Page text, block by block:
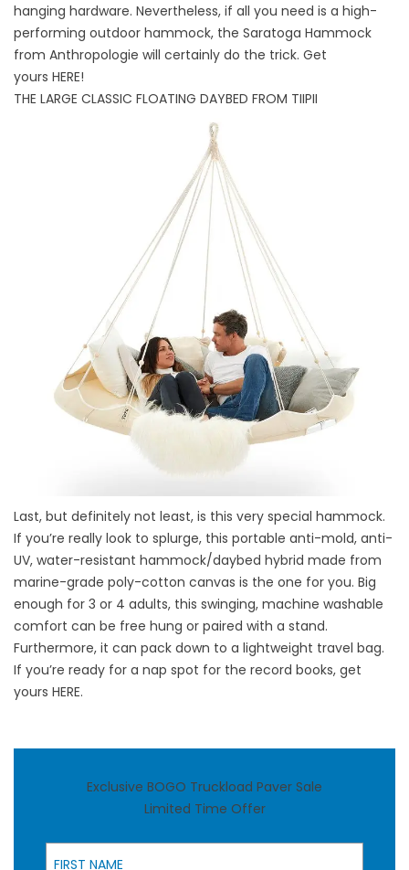
hanging hardware. Nevertheless, if all you need is a high-
performing outdoor hammock, the Saratoga Hammock
from Anthropologie will certainly do the trick. Get
yours HERE!
THE LARGE CLASSIC FLOATING DAYBED FROM TIIPII
Last, but definitely not least, is this very special hammock.
If you’re really look to splurge, this portable anti-mold, anti-
UV, water-resistant hammock/daybed hybrid made from
marine-grade poly-cotton canvas is the one for you. Big
enough for 3 or 4 adults, this swinging, machine washable
comfort can be free hung or paired with a stand.
Furthermore, it can pack down to a lightweight travel bag.
If you’re ready for a nap spot for the record books, get
yours HERE.
Exclusive BOGO Truckload Paver Sale
Limited Time Offer
First Name